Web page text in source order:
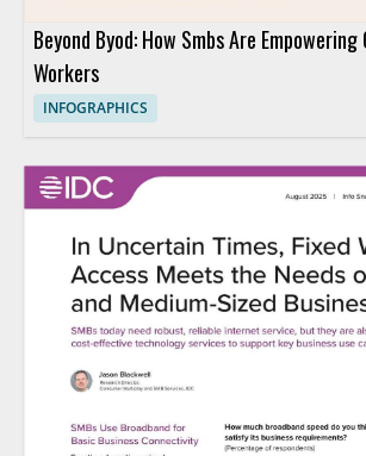
Beyond Byod: How Smbs Are
Workers
INFOGRAPHICS